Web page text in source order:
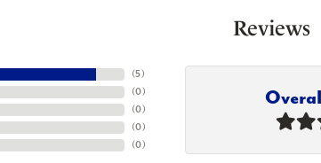
Reviews
(5)
(0)
(0)
(0)
(0)